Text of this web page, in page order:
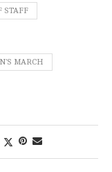
STAFF
MARCH